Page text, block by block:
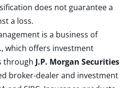
does not guarantee a
a loss.
is a business of
which offers investment
through J.P. Morgan Securities
broker-dealer and investment